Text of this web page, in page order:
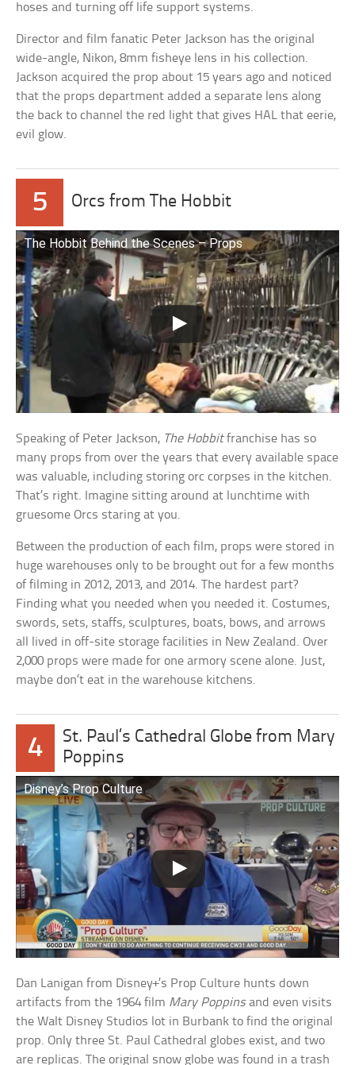
hoses and turning off life support systems.
Director and film fanatic Peter Jackson has the original
wide-angle, Nikon, 8mm fisheye lens in his collection.
Jackson acquired the prop about 15 years ago and noticed
that the props department added a separate lens along
the back to channel the red light that gives HAL that eerie,
evil glow.
5 Orcs from The Hobbit
The Hobbit Behind the Scenes – Props
Speaking of Peter Jackson, The Hobbitfranchise has so
many props from over the years that every available space
was valuable, including storing orc corpses in the kitchen.
That’s right. Imagine sitting around at lunchtime with
gruesome Orcs staring at you.
Between the production of each film, props were stored in
huge warehouses only to be brought out for a few months
of filming in 2012, 2013, and 2014. The hardest part?
Finding what you needed when you needed it. Costumes,
swords, sets, staffs, sculptures, boats, bows, and arrows
all lived in off-site storage facilities in New Zealand. Over
2,000 props were made for one armory scene alone. Just,
maybe don’t eat in the warehouse kitchens.
4
St. Paul’s Cathedral Globe from Mary
Poppins
Disney’s Prop Culture
Dan Lanigan from Disney+’s Prop Culture hunts down
artifacts from the 1964 film Mary Poppinsand even visits
the Walt Disney Studios lot in Burbank to find the original
prop. Only three St. Paul Cathedral globes exist, and two
are replicas. The original snow globe was found in a trash